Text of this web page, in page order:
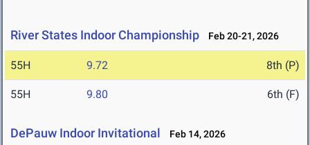
River States Indoor Championship Feb 20-21, 2026
55H 9.72 8th (P)
55H 9.80 6th (F)
DePauw Indoor Invitational Feb 14, 2026